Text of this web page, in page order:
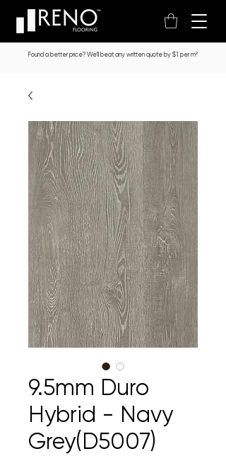
Found a better price? We’ll beat any written quote by $1 per m²
9.5mm Duro
Hybrid - Navy
Grey(D5007)